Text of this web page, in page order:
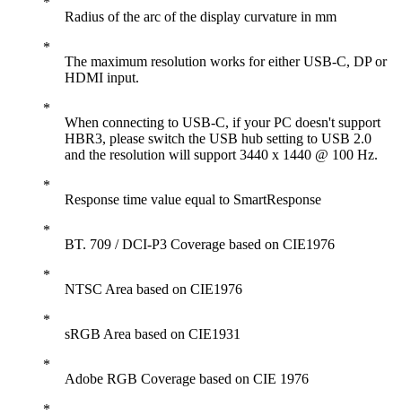
Radius of the arc of the display curvature in mm
The maximum resolution works for either USB-C, DP or
HDMI input.
When connecting to USB-C, if your PC doesn't support
HBR3, please switch the USB hub setting to USB 2.0
and the resolution will support 3440 x 1440 @ 100 Hz.
Response time value equal to SmartResponse
BT. 709 / DCI-P3 Coverage based on CIE1976
NTSC Area based on CIE1976
sRGB Area based on CIE1931
Adobe RGB Coverage based on CIE 1976